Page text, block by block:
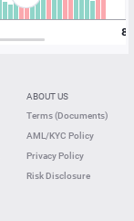
ABOUT US
Terms (Documents)
AML/KYC Policy
Privacy Policy
Risk Disclosure